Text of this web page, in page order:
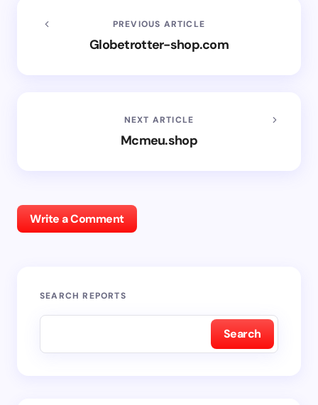
PREVIOUS ARTICLE
Globetrotter-shop.com
NEXT ARTICLE
Mcmeu.shop
Write a Comment
SEARCH REPORTS
Search